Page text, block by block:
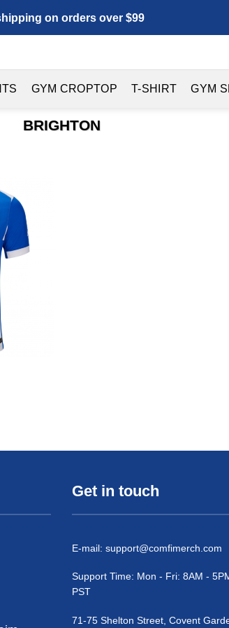
on orders over $99
GYM CROPTOP T-SHIRT GYM
BRIGHTON
Get in touch
E-mail: support@comfimerch.com
Support Time: Mon - Fri: 8AM -
PST
71-75 Shelton Street, Covent